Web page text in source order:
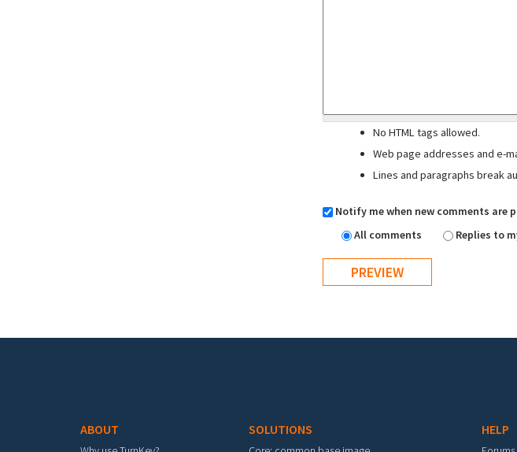
No HTML tags allowed.
Web page addresses and e-
Lines and paragraphs break
Notify me when new comments are
All comments
Replies to
ABOUT SOLUTIONS HELP